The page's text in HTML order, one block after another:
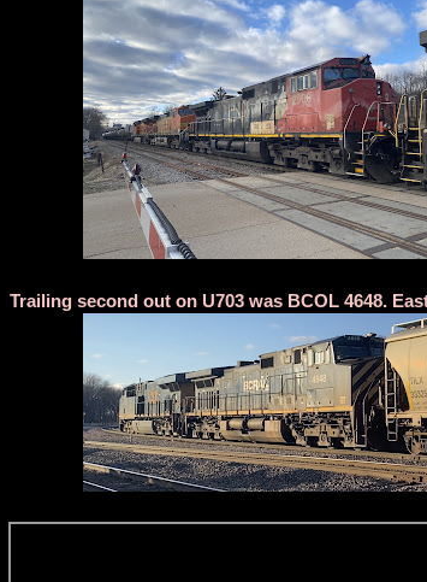
Trailing second out on U703 was BCOL 4648.